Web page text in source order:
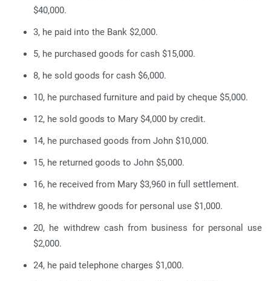
$40,000.
3, he paid into the Bank $2,000.
5, he purchased goods for cash $15,000.
8, he sold goods for cash $6,000.
10, he purchased furniture and paid by cheque $5,000.
12, he sold goods to Mary $4,000 by credit.
14, he purchased goods from John $10,000.
15, he returned goods to John $5,000.
16, he received from Mary $3,960 in full settlement.
18, he withdrew goods for personal use $1,000.
20, he withdrew cash from business for personal use
$2,000.
24, he paid telephone charges $1,000.